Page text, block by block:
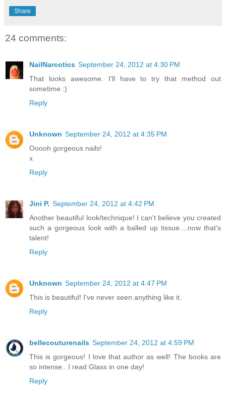
Share
24 comments:
NailNarcotics September 24, 2012 at 4:30 PM
That looks awesome. I'll have to try that method out
sometime :)
Reply
Unknown September 24, 2012 at 4:35 PM
Ooooh gorgeous nails!
x
Reply
Jini P. September 24, 2012 at 4:42 PM
Another beautiful look/technique! I can't believe you created
such a gorgeous look with a balled up tissue....now that's
talent!
Reply
Unknown September 24, 2012 at 4:47 PM
This is beautiful! I've never seen anything like it.
Reply
bellecouturenails September 24, 2012 at 4:59 PM
This is gorgeous! I love that author as well! The books are
so intense.. I read Glass in one day!
Reply